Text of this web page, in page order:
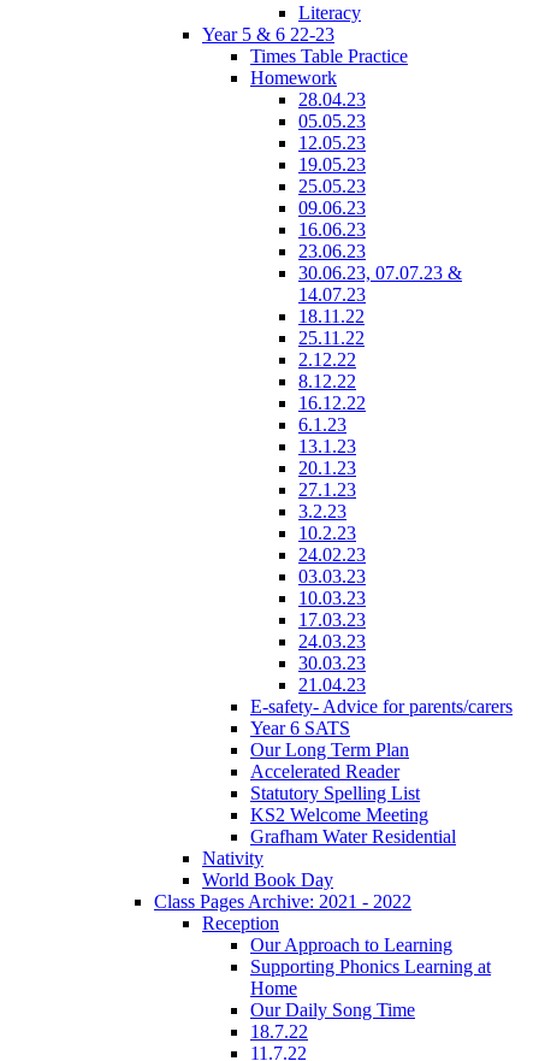
Literacy
Year 5 & 6 22-23
Times Table Practice
Homework
28.04.23
05.05.23
12.05.23
19.05.23
25.05.23
09.06.23
16.06.23
23.06.23
30.06.23, 07.07.23 &
14.07.23
18.11.22
25.11.22
2.12.22
8.12.22
16.12.22
6.1.23
13.1.23
20.1.23
27.1.23
3.2.23
10.2.23
24.02.23
03.03.23
10.03.23
17.03.23
24.03.23
30.03.23
21.04.23
E-safety- Advice for parents/carers
Year 6 SATS
Our Long Term Plan
Accelerated Reader
Statutory Spelling List
KS2 Welcome Meeting
Grafham Water Residential
Nativity
World Book Day
Class Pages Archive: 2021 - 2022
Reception
Our Approach to Learning
Supporting Phonics Learning at
Home
Our Daily Song Time
18.7.22
11.7.22